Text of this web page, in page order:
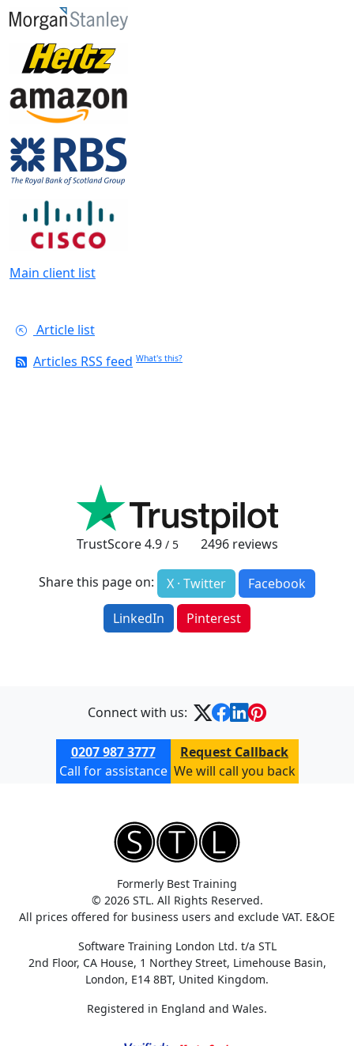
Main client list
Article list
Articles RSS feed What's this?
TrustScore4.9 / 5 2496reviews
Share this page on: X · Twitter
Facebook
LinkedIn
Pinterest
Connect with us:
0207 987 3777
Call for assistance
Request Callback
We will call you back
Formerly Best Training
© 2026 STL. All Rights Reserved.
All prices offered for business users and exclude VAT. E&OE
Software Training London Ltd. t/a STL
2nd Floor, CA House, 1 Northey Street, Limehouse Basin,
London, E14 8BT, United Kingdom.
Registered in England and Wales.